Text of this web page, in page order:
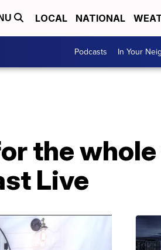
LOCAL NATIONAL
Podcasts In Your
the
Live